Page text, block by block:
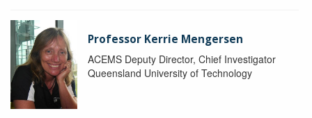
Professor Kerrie Mengersen
ACEMS Deputy Director, Chief Investigator
Queensland University of Technology